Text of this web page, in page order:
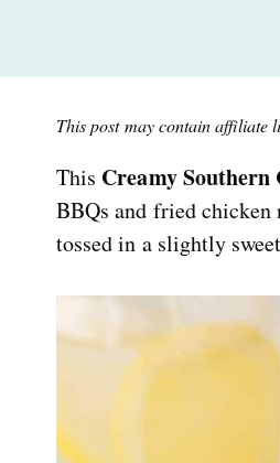
This post may contain affiliate
This Creamy Southern
BBQs and fried chicken
tossed in a slightly